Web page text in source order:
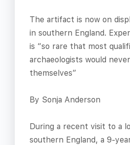
The artifact is now on
in southern England.
is “so rare that most
archaeologists would
themselves”
By Sonja Anderson
During a recent visit to a
southern England, a 9-